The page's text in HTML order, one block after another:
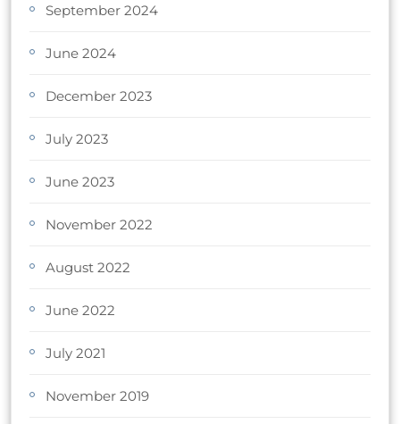
September 2024
June 2024
December 2023
July 2023
June 2023
November 2022
August 2022
June 2022
July 2021
November 2019